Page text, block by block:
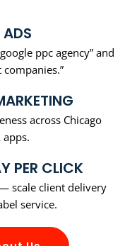
ADS
ppc agency” and
companies.”
across Chicago
PER CLICK
scale client delivery
service.